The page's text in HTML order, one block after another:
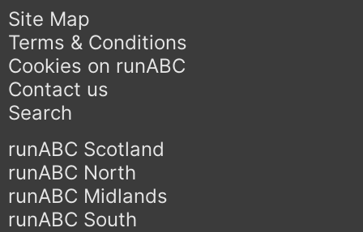
Site Map
Terms & Conditions
Cookies on runABC
Contact us
Search
runABC Scotland
runABC North
runABC Midlands
runABC South